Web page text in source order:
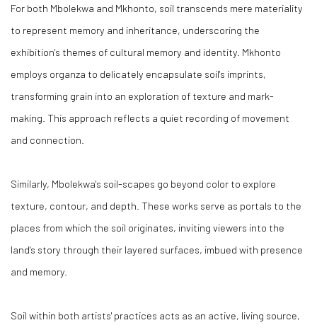
For both Mbolekwa and Mkhonto, soil transcends mere materiality
to represent memory and inheritance, underscoring the
exhibition's themes of cultural memory and identity. Mkhonto
employs organza to delicately encapsulate soil's imprints,
transforming grain into an exploration of texture and mark-
making. This approach reflects a quiet recording of movement
and connection.
Similarly, Mbolekwa's soil-scapes go beyond color to explore
texture, contour, and depth. These works serve as portals to the
places from which the soil originates, inviting viewers into the
land's story through their layered surfaces, imbued with presence
and memory.
Soil within both artists' practices acts as an active, living source,